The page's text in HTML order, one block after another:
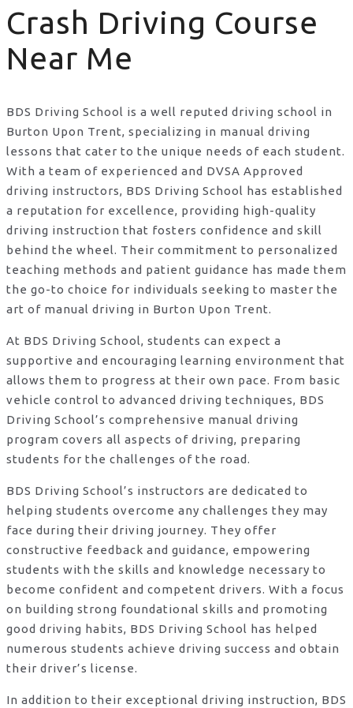
Crash Driving Course
Near Me
BDS Driving School is a well reputed driving school in
Burton Upon Trent, specializing in manual driving
lessons that cater to the unique needs of each student.
With a team of experienced and DVSA Approved
driving instructors, BDS Driving School has established
a reputation for excellence, providing high-quality
driving instruction that fosters confidence and skill
behind the wheel. Their commitment to personalized
teaching methods and patient guidance has made them
the go-to choice for individuals seeking to master the
art of manual driving in Burton Upon Trent.
At BDS Driving School, students can expect a
supportive and encouraging learning environment that
allows them to progress at their own pace. From basic
vehicle control to advanced driving techniques, BDS
Driving School’s comprehensive manual driving
program covers all aspects of driving, preparing
students for the challenges of the road.
BDS Driving School’s instructors are dedicated to
helping students overcome any challenges they may
face during their driving journey. They offer
constructive feedback and guidance, empowering
students with the skills and knowledge necessary to
become confident and competent drivers. With a focus
on building strong foundational skills and promoting
good driving habits, BDS Driving School has helped
numerous students achieve driving success and obtain
their driver’s license.
In addition to their exceptional driving instruction, BDS